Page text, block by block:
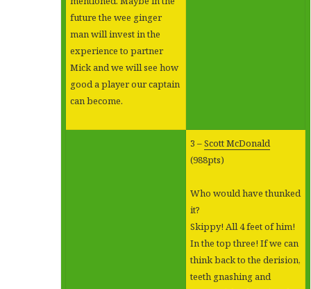
future the wee ginger
man will invest in the
experience to partner
Mick and we will see how
good a player our captain
can become.
3 –Scott McDonald
(988pts)
Who would have thunked
it?
Skippy! All 4 feet of him!
In the top three! If we can
think back to the derision,
teeth gnashing and